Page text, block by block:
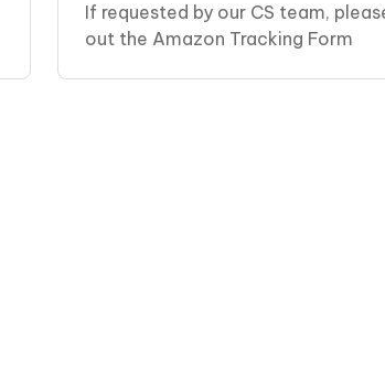
If requested by our CS team,
out the Amazon Tracking Form